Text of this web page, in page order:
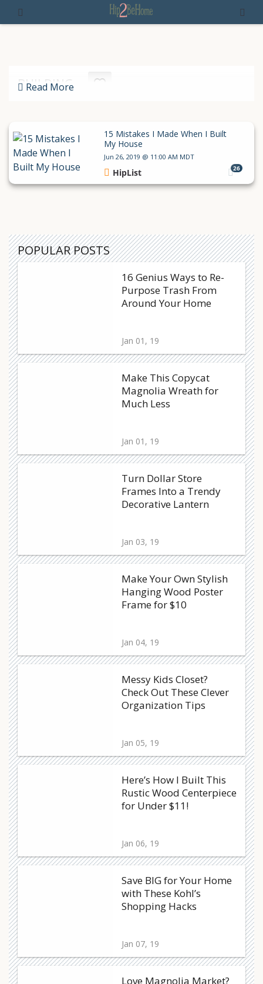
BUILDING
Read More
15 Mistakes I Made When I Built
My House
Jun 26, 2019 @ 11:00 AM MDT
26
HipList
POPULAR POSTS
16 Genius Ways to Re-
Purpose Trash From
Around Your Home
Jan 01, 19
Make This Copycat
Magnolia Wreath for
Much Less
Jan 01, 19
Turn Dollar Store
Frames Into a Trendy
Decorative Lantern
Jan 03, 19
Make Your Own Stylish
Hanging Wood Poster
Frame for $10
Jan 04, 19
Messy Kids Closet?
Check Out These Clever
Organization Tips
Jan 05, 19
Here’s How I Built This
Rustic Wood Centerpiece
for Under $11!
Jan 06, 19
Save BIG for Your Home
with These Kohl’s
Shopping Hacks
Jan 07, 19
Love Magnolia Market?